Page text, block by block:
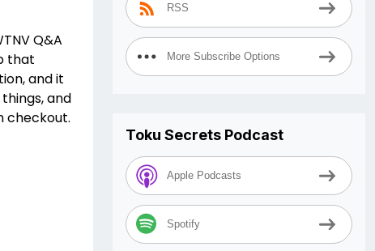
Q&A
that
and it
and
checkout.
RSS
More Subscribe Options
Toku Secrets Podcast
Apple Podcasts
Spotify